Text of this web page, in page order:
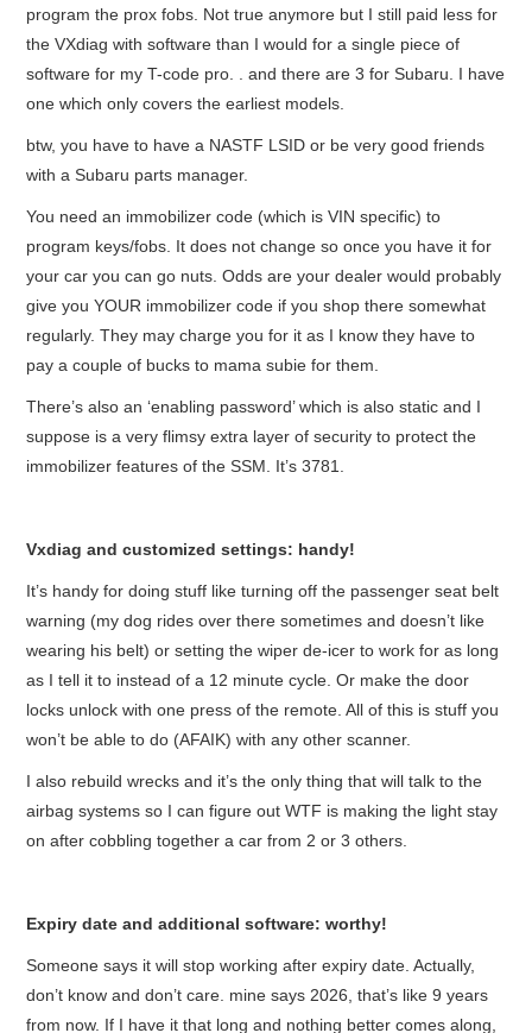
program the prox fobs. Not true anymore but I still paid less for
the VXdiag with software than I would for a single piece of
software for my T-code pro. . and there are 3 for Subaru. I have
one which only covers the earliest models.
btw, you have to have a NASTF LSID or be very good friends
with a Subaru parts manager.
You need an immobilizer code (which is VIN specific) to
program keys/fobs. It does not change so once you have it for
your car you can go nuts. Odds are your dealer would probably
give you YOUR immobilizer code if you shop there somewhat
regularly. They may charge you for it as I know they have to
pay a couple of bucks to mama subie for them.
There’s also an ‘enabling password’ which is also static and I
suppose is a very flimsy extra layer of security to protect the
immobilizer features of the SSM. It’s 3781.
Vxdiag and customized settings: handy!
It’s handy for doing stuff like turning off the passenger seat belt
warning (my dog rides over there sometimes and doesn’t like
wearing his belt) or setting the wiper de-icer to work for as long
as I tell it to instead of a 12 minute cycle. Or make the door
locks unlock with one press of the remote. All of this is stuff you
won’t be able to do (AFAIK) with any other scanner.
I also rebuild wrecks and it’s the only thing that will talk to the
airbag systems so I can figure out WTF is making the light stay
on after cobbling together a car from 2 or 3 others.
Expiry date and additional software: worthy!
Someone says it will stop working after expiry date. Actually,
don’t know and don’t care. mine says 2026, that’s like 9 years
from now. If I have it that long and nothing better comes along,